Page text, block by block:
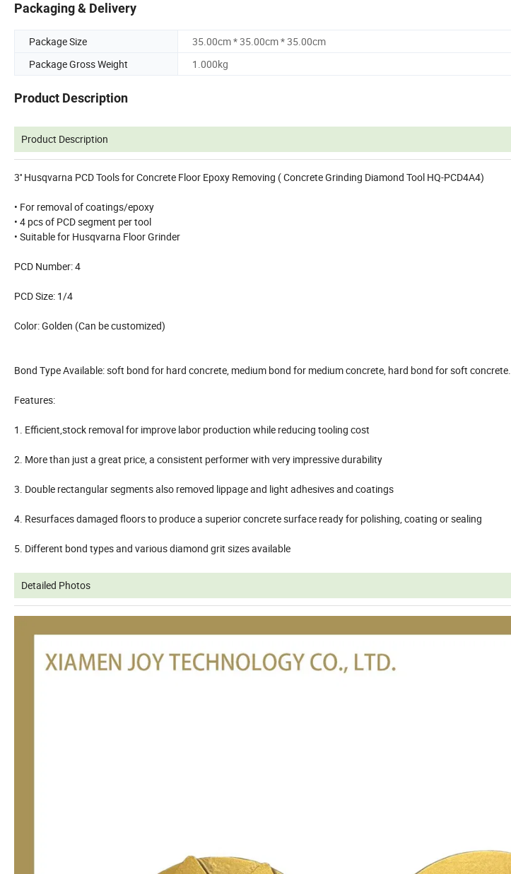
Packaging & Delivery
Package Size
35.00cm * 35.00cm * 35.00cm
Package Gross Weight
1.000kg
Product Description
Product Description
3'' Husqvarna PCD Tools for Concrete Floor Epoxy Removing ( Concrete Grinding Diamond Tool HQ-PCD4A4)
• For removal of coatings/epoxy
• 4 pcs of PCD segment per tool
• Suitable for Husqvarna Floor Grinder
PCD Number: 4
PCD Size: 1/4
Color: Golden (Can be customized)
Bond Type Available: soft bond for hard concrete, medium bond for medium concrete, hard bond for soft concrete.
Features:
1. Efficient,stock removal for improve labor production while reducing tooling cost
2. More than just a great price, a consistent performer with very impressive durability
3. Double rectangular segments also removed lippage and light adhesives and coatings
4. Resurfaces damaged floors to produce a superior concrete surface ready for polishing, coating or sealing
5. Different bond types and various diamond grit sizes available
Detailed Photos